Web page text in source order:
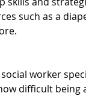
such as a
worker
difficult being